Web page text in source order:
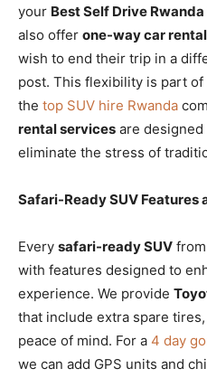
your Best Self Drive Rwanda
also offer one-way car
wish to end their trip in a
post. This flexibility is part
the top SUV hire Rwanda
rental services are designed
eliminate the stress of
Safari-Ready SUV Features
Every safari-ready SUV
with features designed to
experience. We provide
that include extra spare
peace of mind. For a 4 day
we can add GPS units and